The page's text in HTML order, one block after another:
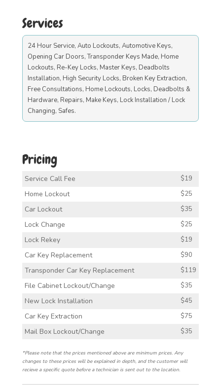
Services
24 Hour Service, Auto Lockouts, Automotive Keys,
Opening Car Doors, Transponder Keys Made, Home
Lockouts, Re-Key Locks, Master Keys, Deadbolts
Installation, High Security Locks, Broken Key Extraction,
Free Consultations, Home Lockouts, Locks, Deadbolts &
Hardware, Repairs, Make Keys, Lock Installation / Lock
Changing, Safes.
Pricing
Service Call Fee $19
Home Lockout $25
Car Lockout $35
Lock Change $25
Lock Rekey $19
Car Key Replacement $90
Transponder Car Key Replacement $119
File Cabinet Lockout/Change $35
New Lock Installation $45
Car Key Extraction $75
Mail Box Lockout/Change $35
*Please note that the prices mentioned above are minimum prices. Any
changes to these prices will be explained in depth, and the customer will
recieve a specific quote before a technician is sent out to the location.